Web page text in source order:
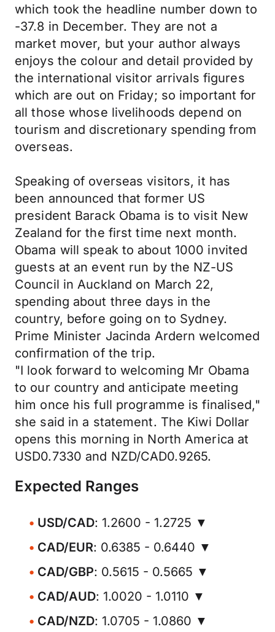
which took the headline number down to
-37.8 in December. They are not a
market mover, but your author always
enjoys the colour and detail provided by
the international visitor arrivals figures
which are out on Friday; so important for
all those whose livelihoods depend on
tourism and discretionary spending from
overseas.
Speaking of overseas visitors, it has
been announced that former US
president Barack Obama is to visit New
Zealand for the first time next month.
Obama will speak to about 1000 invited
guests at an event run by the NZ-US
Council in Auckland on March 22,
spending about three days in the
country, before going on to Sydney.
Prime Minister Jacinda Ardern welcomed
confirmation of the trip.
"I look forward to welcoming Mr Obama
to our country and anticipate meeting
him once his full programme is finalised,"
she said in a statement. The Kiwi Dollar
opens this morning in North America at
USD0.7330 and NZD/CAD0.9265.
Expected Ranges
USD/CAD: 1.2600 - 1.2725 ▼
CAD/EUR: 0.6385 - 0.6440 ▼
CAD/GBP: 0.5615 - 0.5665 ▼
CAD/AUD: 1.0020 - 1.0110 ▼
CAD/NZD: 1.0705 - 1.0860 ▼